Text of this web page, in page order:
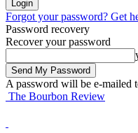
Forgot your password? Get
Password recovery
Recover your password
A password will be e-mailed
The Bourbon Review